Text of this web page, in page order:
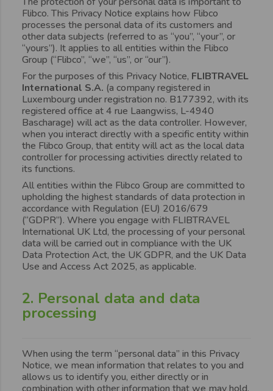
Flibco. This Privacy Notice explains how Flibco
processes the personal data of its customers and
other data subjects (referred to as “you”, “your”, or
“yours”). It applies to all entities within the Flibco
Group (“Flibco”, “we”, “us”, or “our”).
For the purposes of this Privacy Notice, FLIBTRAVEL
International S.A. (a company registered in
Luxembourg under registration no. B177392, with its
registered office at 4 rue Laangwiss, L-4940
Bascharage) will act as the data controller. However,
when you interact directly with a specific entity within
the Flibco Group, that entity will act as the local data
controller for processing activities directly related to
its functions.
All entities within the Flibco Group are committed to
upholding the highest standards of data protection in
accordance with Regulation (EU) 2016/679
(“GDPR”). Where you engage with FLIBTRAVEL
International UK Ltd, the processing of your personal
data will be carried out in compliance with the UK
Data Protection Act, the UK GDPR, and the UK Data
Use and Access Act 2025, as applicable.
2. Personal data and data
processing
When using the term “personal data” in this Privacy
Notice, we mean information that relates to you and
allows us to identify you, either directly or in
combination with other information that we may hold.